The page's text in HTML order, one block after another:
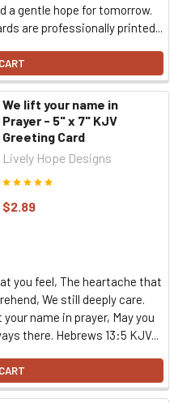
a gentle hope for tomorrow.
are professionally printed...
We lift your name in
Prayer - 5" x 7" KJV
Greeting Card
Lively Hope Designs
$2.89
you feel, The heartache that
We still deeply care.
name in prayer, May you
there. Hebrews 13:5 KJV...